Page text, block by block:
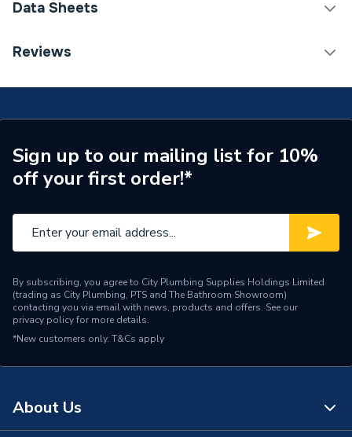
Suitable System
& Electric
Years Guaranteed
Width
Tube Size
22mm
System Suitability
Style
Classic
Standards Met
Data Sheets
TECH Sheet 1 - Vitellio Straight Towel Rail 1200 x
600mm
TECH Sheet 3 - Vitellio Straight Towel Rail 1200 x
600mm
Reviews
Sign up to our mailing list for 10%
off your first order!*
By subscribing, you agree to City Plumbing Supplies Holdings Limited
(trading as City Plumbing, PTS and The Bathroom Showroom)
contacting you via email with news, products and offers. See our
privacy policyfor more details.
*New customers only. T&Cs apply
About Us